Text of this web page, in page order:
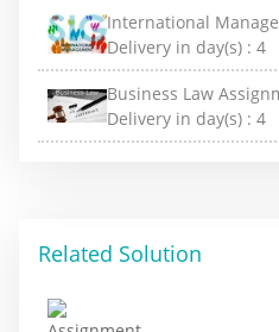
International
Delivery in day(s) : 4
Business Law
Delivery in day(s) : 4
Related Solution